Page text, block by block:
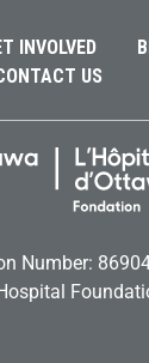
INVOLVED
US
Number: